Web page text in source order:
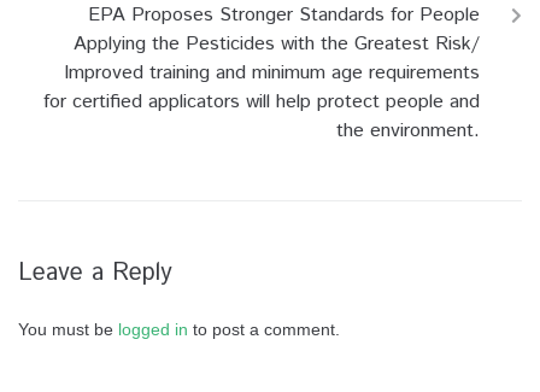
EPA Proposes Stronger Standards for People
Applying the Pesticides with the Greatest Risk/
Improved training and minimum age requirements
for certified applicators will help protect people and
the environment.
Leave a Reply
You must be logged in to post a comment.